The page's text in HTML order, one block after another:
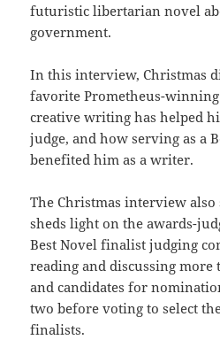
futuristic libertarian novel
government.
In this interview, Christmas
favorite Prometheus-
creative writing has helped
judge, and how serving as a
benefited him as a writer.
The Christmas interview
sheds light on the awards-
Best Novel finalist judging
reading and discussing more
and candidates for
two before voting to select
finalists.